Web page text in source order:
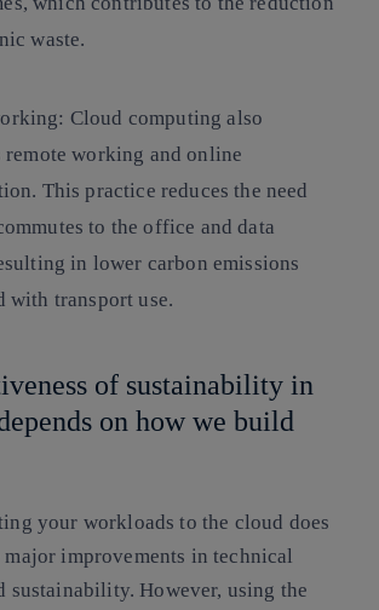
waste.
Cloud computing also
working and online
This practice reduces the need
to the office and data
in lower carbon emissions
with transport use.
of sustainability in
on how we build
your workloads to the cloud does
major improvements in technical
sustainability. However, using the